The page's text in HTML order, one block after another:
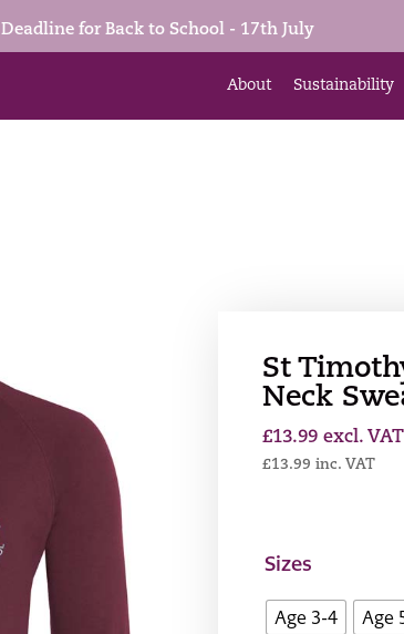
Deadline for Back to School - 17th July
About Sustainability
St
Neck
£13.99 excl. VAT
£13.99 inc. VAT
Sizes
Age 3-4 Age